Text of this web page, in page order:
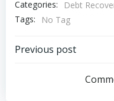
Categories:
Debt
Tags:
No Tag
Post
Previous post